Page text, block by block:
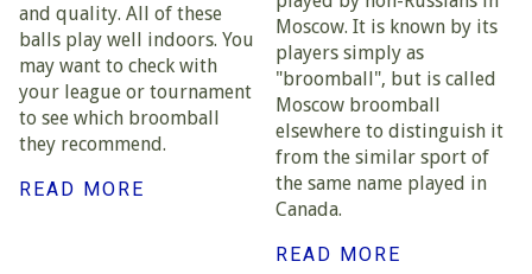
and quality. All of these
balls play well indoors. You
may want to check with
your league or tournament
to see which broomball
they recommend.
READ MORE
Moscow. It is known by its
players simply as
"broomball", but is called
Moscow broomball
elsewhere to distinguish it
from the similar sport of
the same name played in
Canada.
READ MORE